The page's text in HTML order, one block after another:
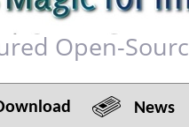
Open-
News